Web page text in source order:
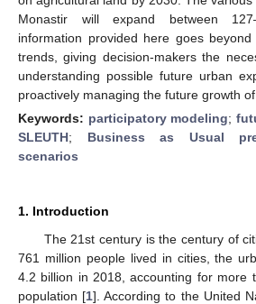
Monastir will expand between
information provided here goes
trends, giving decision-makers the
understanding possible future urban
proactively managing the future growth of
Keywords: participatory modeling;
SLEUTH; Business as Usual
scenarios
1. Introduction
The 21st century is the century of
761 million people lived in cities, the
4.2 billion in 2018, accounting for more
population [1]. According to the United